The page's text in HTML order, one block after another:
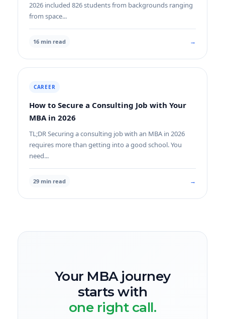
2026 included 826 students from backgrounds ranging
from space...
16 min read →
CAREER
How to Secure a Consulting Job with Your
MBA in 2026
TL;DR Securing a consulting job with an MBA in 2026
requires more than getting into a good school. You
need...
29 min read →
Your MBA journey
starts with
one right call.